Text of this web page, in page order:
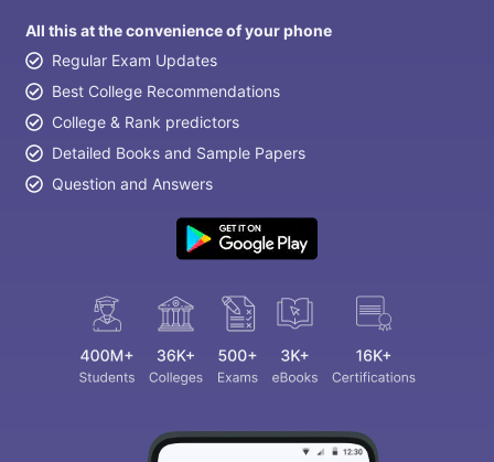
All this at the convenience of your phone
Regular Exam Updates
Best College Recommendations
College & Rank predictors
Detailed Books and Sample Papers
Question and Answers